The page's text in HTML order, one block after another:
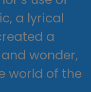
a lyrical
a
wonder,
world of the